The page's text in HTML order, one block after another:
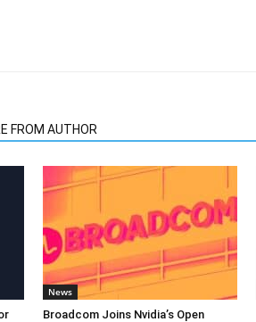
FROM AUTHOR
News
Broadcom Joins Nvidia’s Open